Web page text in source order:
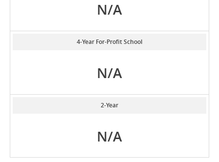
N/A
4-Year For-Profit School
N/A
2-Year
N/A